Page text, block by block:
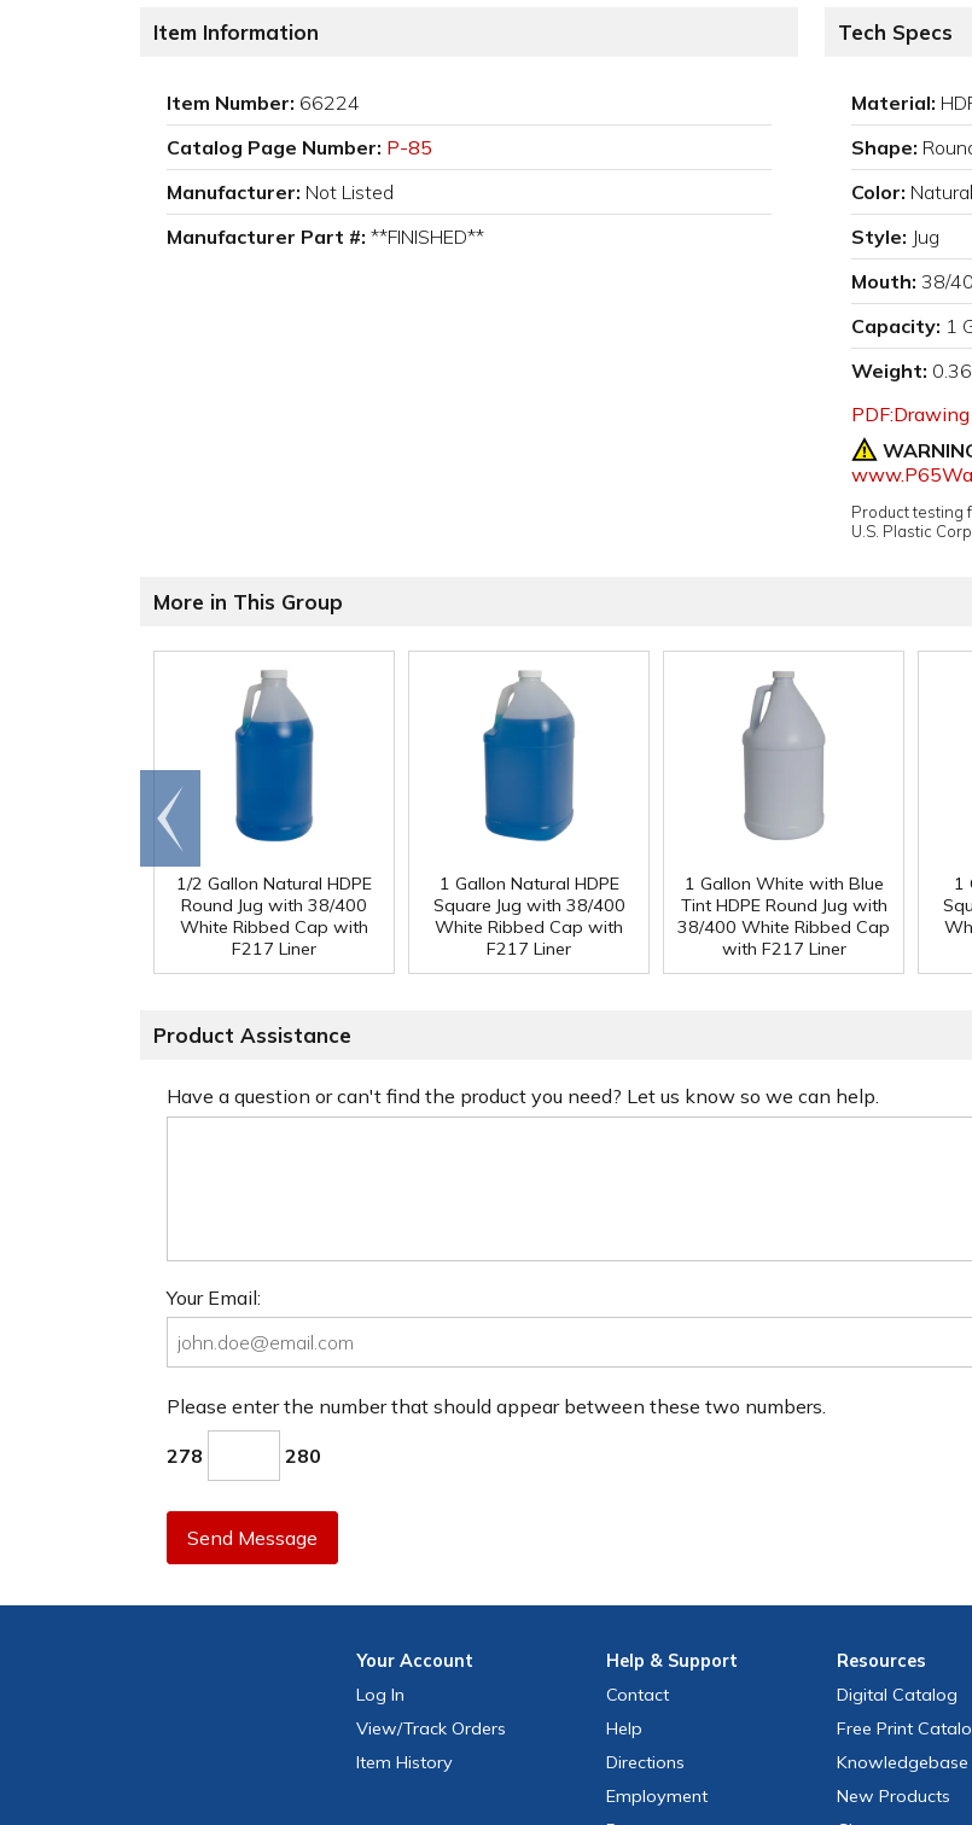
Item Information
Item Number: 66224
Catalog Page Number: P-85
Manufacturer: Not Listed
Manufacturer Part #: **FINISHED**
Tech Specs
Material:
Shape:
Color: Natural
Style: Jug
Mouth: 38/
Capacity: 1
Weight:
PDF:Drawing
Product testing
U.S. Plastic
More in This Group
1/2 Gallon Natural HDPE
Round Jug with 38/400
White Ribbed Cap with
F217 Liner
1 Gallon Natural HDPE
Square Jug with 38/400
White Ribbed Cap with
F217 Liner
1 Gallon White with Blue
Tint HDPE Round Jug with
38/400 White Ribbed Cap
with F217 Liner
1
Go to
end
Product Assistance
Have a question or can't find the product you need? Let us know so we can help.
Your Email:
Please enter the number that should appear between these two numbers.
278 280
Send Message
YourAccount
Log In
View/Track Orders
Item History
Help & Support
Contact
Help
Directions
Employment
Resources
Digital Catalog
Free Print
Knowledgebase
New Products